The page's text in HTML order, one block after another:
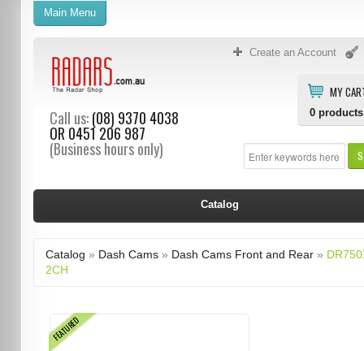
Create an Account
MY
0 products
Call us:(08) 9370 4038
OR 0451 206 987
(Business hours only)
Main Menu
Catalog
Catalog » Dash Cams» Dash Cams Front and Rear»
2CH
FEATURED